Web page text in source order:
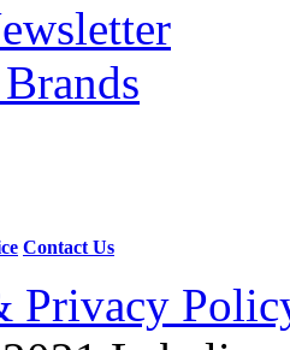
Contact Us
Privacy